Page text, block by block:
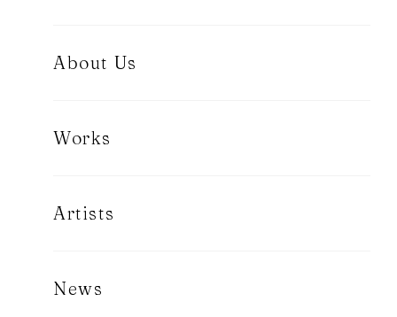
About Us
Works
Artists
News